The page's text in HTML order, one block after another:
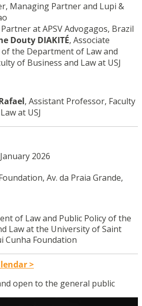
Managing Partner and Lupi &
Partner at APSV Advogagos, Brazil
Douty DIAKITÉ, Associate
the Department of Law and
of Business and Law at USJ
, Assistant Professor, Faculty
at USJ
2026
Av. da Praia Grande,
of Law and Public Policy of the
Law at the University of Saint
Cunha Foundation
>
open to the general public